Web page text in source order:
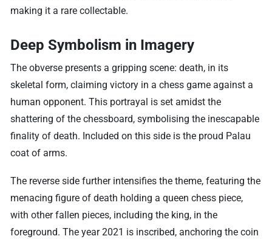
making it a rare collectable.
Deep Symbolism in Imagery
The obverse presents a gripping scene: death, in its
skeletal form, claiming victory in a chess game against a
human opponent. This portrayal is set amidst the
shattering of the chessboard, symbolising the inescapable
finality of death. Included on this side is the proud Palau
coat of arms.
The reverse side further intensifies the theme, featuring the
menacing figure of death holding a queen chess piece,
with other fallen pieces, including the king, in the
foreground. The year 2021 is inscribed, anchoring the coin